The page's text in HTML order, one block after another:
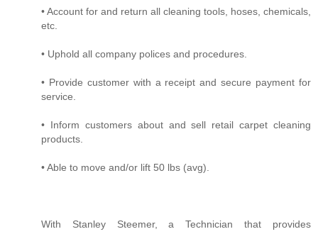
• Account for and return all cleaning tools, hoses, chemicals,
etc.
• Uphold all company polices and procedures.
• Provide customer with a receipt and secure payment for
service.
• Inform customers about and sell retail carpet cleaning
products.
• Able to move and/or lift 50 lbs (avg).
With Stanley Steemer, a Technician that provides